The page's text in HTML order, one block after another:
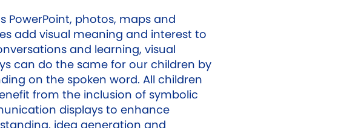
PowerPoint, photos, maps and
add visual meaning and interest to
and learning, visual
can do the same for our children by
on the spoken word. All children
from the inclusion of symbolic
displays to enhance
idea generation and